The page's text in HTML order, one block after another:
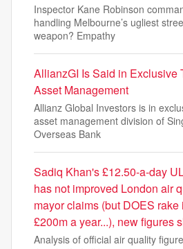
Inspector Kane Robinson
handling Melbourne’s ugliest
weapon? Empathy
AllianzGI Is Said in Exclusive
Asset Management
Allianz Global Investors is in
asset management division of
Overseas Bank
Sadiq Khan's £12.50-a-day
has not improved London air
mayor claims (but DOES rake
£200m a year...), new figures
Analysis of official air quality